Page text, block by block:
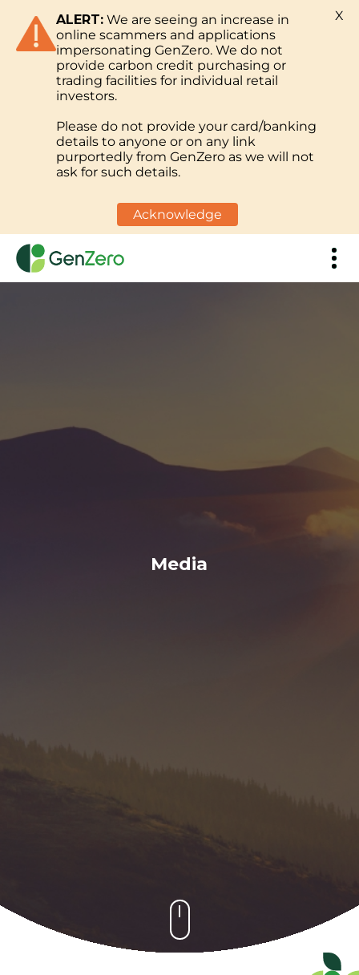
Media
ALERT: We are seeing an increase in
online scammers and applications
impersonating GenZero. We do not
provide carbon credit purchasing or
trading facilities for individual retail
investors.
Please do not provide your card/banking
details to anyone or on any link
purportedly from GenZero as we will not
ask for such details.
Acknowledge
X